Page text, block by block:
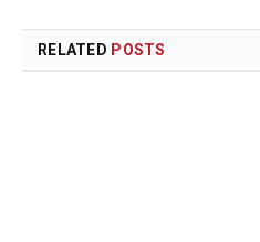
RELATED POSTS